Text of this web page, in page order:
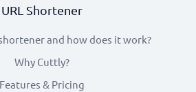
URL Shortener
and how does it work?
Why Cuttly?
Features & Pricing